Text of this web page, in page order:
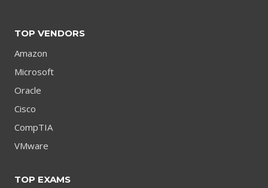
TOP VENDORS
Amazon
Microsoft
Oracle
Cisco
CompTIA
VMware
TOP EXAMS